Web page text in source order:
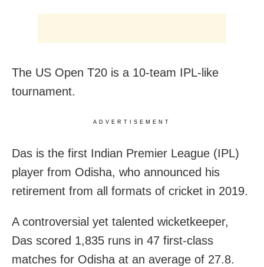
The US Open T20 is a 10-team IPL-like
tournament.
ADVERTISEMENT
Das is the first Indian Premier League (IPL)
player from Odisha, who announced his
retirement from all formats of cricket in 2019.
A controversial yet talented wicketkeeper,
Das scored 1,835 runs in 47 first-class
matches for Odisha at an average of 27.8.